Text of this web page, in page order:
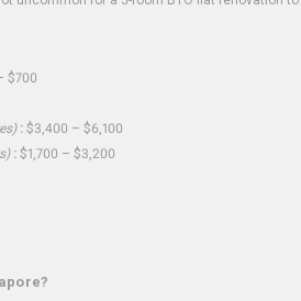
$700
: $3,400 – $6,100
: $1,700 – $3,200